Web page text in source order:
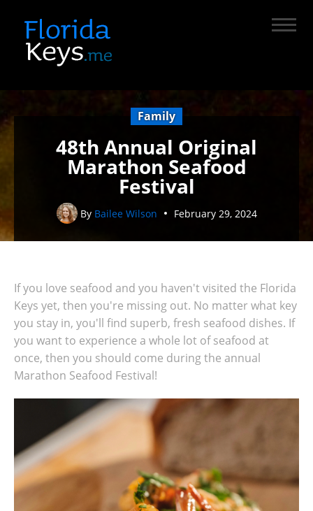
Family
48th Annual Original
Marathon Seafood
Festival
By Bailee Wilson February 29, 2024
If you love seafood and you haven't visited the Florida
Keys yet, then you're missing out. No matter what key
you stay in, you'll find superb, fresh seafood dishes. If
you want to experience a whole lot of seafood at
once, then you should come during the annual
Marathon Seafood Festival!